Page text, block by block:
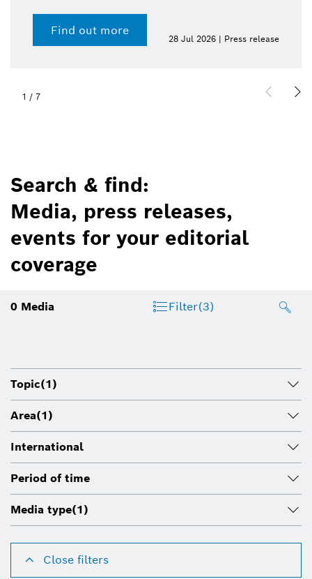
Find out more
28 Jul 2026 | Press release
1 / 7
Search & find:
Media, press releases,
events for your editorial
coverage
0 Media Filter(3)
Topic(1)
Area(1)
International
Period of time
Media type(1)
Close filters